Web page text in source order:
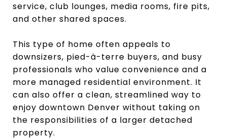
service, club lounges, media rooms, fire pits,
and other shared spaces.
This type of home often appeals to
downsizers, pied-à-terre buyers, and busy
professionals who value convenience and a
more managed residential environment. It
can also offer a clean, streamlined way to
enjoy downtown Denver without taking on
the responsibilities of a larger detached
property.